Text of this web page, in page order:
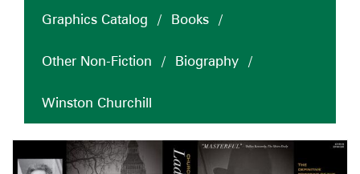
Graphics Catalog / Books /
Other Non-Fiction / Biography /
Winston Churchill